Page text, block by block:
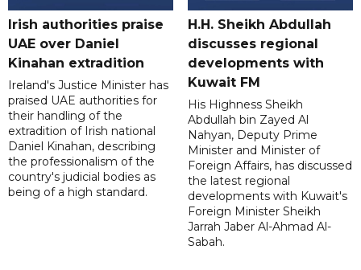
Irish authorities praise
UAE over Daniel
Kinahan extradition
Ireland's Justice Minister has
praised UAE authorities for
their handling of the
extradition of Irish national
Daniel Kinahan, describing
the professionalism of the
country's judicial bodies as
being of a high standard.
H.H. Sheikh Abdullah
discusses regional
developments with
Kuwait FM
His Highness Sheikh
Abdullah bin Zayed Al
Nahyan, Deputy Prime
Minister and Minister of
Foreign Affairs, has discussed
the latest regional
developments with Kuwait's
Foreign Minister Sheikh
Jarrah Jaber Al-Ahmad Al-
Sabah.